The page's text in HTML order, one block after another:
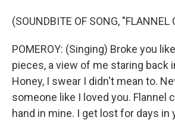
(SOUNDBITE OF SONG, "FLANNEL
POMEROY: (Singing) Broke you
pieces, a view of me staring back
Honey, I swear I didn't mean to.
someone like I loved you. Flannel
hand in mine. I get lost for days in